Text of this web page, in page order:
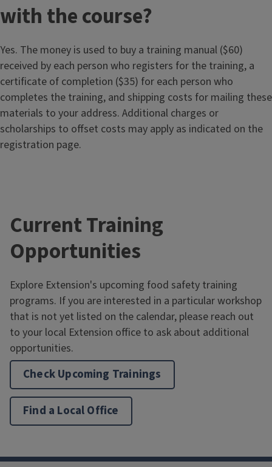
with the course?
Yes. The money is used to buy a training manual ($60)
received by each person who registers for the training, a
certificate of completion ($35) for each person who
completes the training, and shipping costs for mailing these
materials to your address. Additional charges or
scholarships to offset costs may apply as indicated on the
registration page.
Current Training
Opportunities
Explore Extension's upcoming food safety training
programs. If you are interested in a particular workshop
that is not yet listed on the calendar, please reach out
to your local Extension office to ask about additional
opportunities.
Check Upcoming Trainings
Find a Local Office